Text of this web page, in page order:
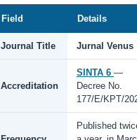
Field Details
Journal Title Jurnal Venus
Accreditation
SINTA 6 —
Decree No.
177/E/KPT/
Published